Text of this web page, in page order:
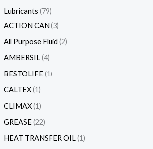
Lubricants 79
ACTION CAN 3
All Purpose Fluid 2
AMBERSIL 4
BESTOLIFE 1
CALTEX 1
CLIMAX 1
GREASE 22
HEAT TRANSFER OIL 1